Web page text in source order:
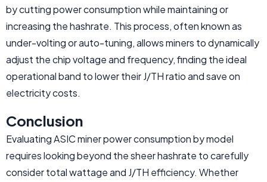
by cutting power consumption while maintaining or
increasing the hashrate. This process, often known as
under-volting or auto-tuning, allows miners to dynamically
adjust the chip voltage and frequency, finding the ideal
operational band to lower their J/TH ratio and save on
electricity costs.
Conclusion
Evaluating ASIC miner power consumption by model
requires looking beyond the sheer hashrate to carefully
consider total wattage and J/TH efficiency. Whether